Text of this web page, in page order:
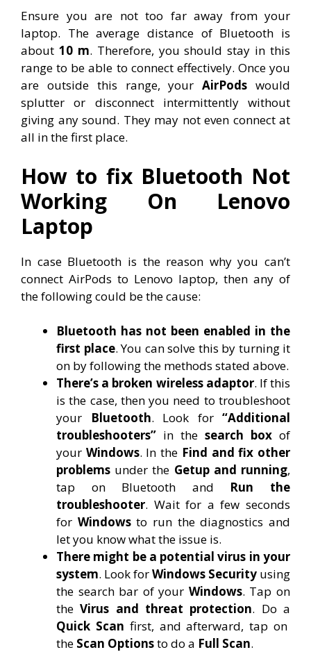
Ensure you are not too far away from your
laptop. The average distance of Bluetooth is
about 10 m. Therefore, you should stay in this
range to be able to connect effectively. Once you
are outside this range, yourAirPods would
splutter or disconnect intermittently without
giving any sound. They may not even connect at
all in the first place.
How to fix Bluetooth Not
Working On Lenovo
Laptop
In case Bluetooth is the reason why you can’t
connect AirPods to Lenovo laptop, then any of
the following could be the cause:
Bluetooth has not been enabled in the
first place. You can solve this by turning it
on by following the methods stated above.
There’s a broken wireless adaptor. If this
is the case, then you need to troubleshoot
your
Bluetooth. Look for“Additional
troubleshooters” in the search box of
your Windows. In the Find and fix other
problems under the Getup and running,
tap on Bluetooth and Run the
troubleshooter. Wait for a few seconds
for Windowsto run the diagnostics and
let you know what the issue is.
There might be a potential virus in your
system. Look forWindows Security using
the search bar of your Windows. Tap on
theVirus and threat protection. Do a
Quick Scan first, and afterward, tap on
the Scan Optionsto do a Full Scan.